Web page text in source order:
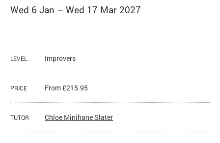
Wed 6 Jan –Wed 17 Mar 2027
LEVEL Improvers
PRICE From £215.95
TUTOR Chloe Minihane Slater